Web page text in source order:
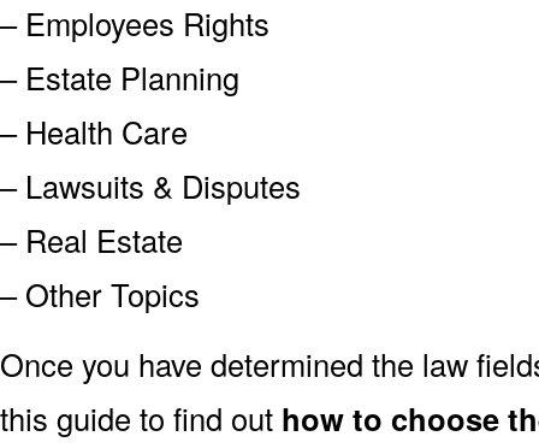
– Employees Rights
– Estate Planning
– Health Care
– Lawsuits & Disputes
– Real Estate
– Other Topics
Once you have determined the law
this guide to find out how to choose